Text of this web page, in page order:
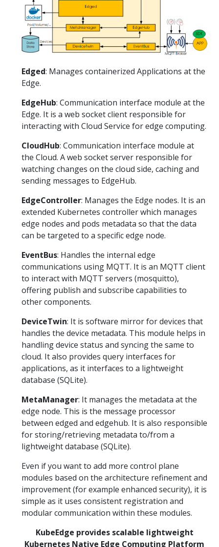
Edged: Manages containerized Applications at the
Edge.
EdgeHub: Communication interface module at the
Edge. It is a web socket client responsible for
interacting with Cloud Service for edge computing.
CloudHub: Communication interface module at
the Cloud. A web socket server responsible for
watching changes on the cloud side, caching and
sending messages to EdgeHub.
EdgeController: Manages the Edge nodes. It is an
extended Kubernetes controller which manages
edge nodes and pods metadata so that the data
can be targeted to a specific edge node.
EventBus: Handles the internal edge
communications using MQTT. It is an MQTT client
to interact with MQTT servers (mosquitto),
offering publish and subscribe capabilities to
other components.
DeviceTwin: It is software mirror for devices that
handles the device metadata. This module helps in
handling device status and syncing the same to
cloud. It also provides query interfaces for
applications, as it interfaces to a lightweight
database (SQLite).
MetaManager: It manages the metadata at the
edge node. This is the message processor
between edged and edgehub. It is also responsible
for storing/retrieving metadata to/from a
lightweight database (SQLite).
Even if you want to add more control plane
modules based on the architecture refinement and
improvement (for example enhanced security), it is
simple as it uses consistent registration and
modular communication within these modules.
KubeEdge provides scalable lightweight
Kubernetes Native Edge Computing Platform